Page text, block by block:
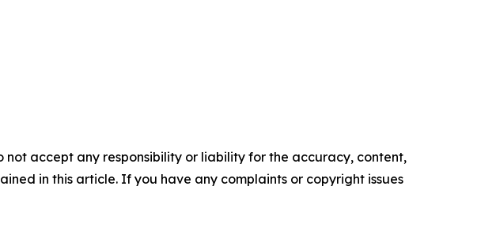
not accept any responsibility or liability for the accuracy, content,
in this article. If you have any complaints or copyright issues